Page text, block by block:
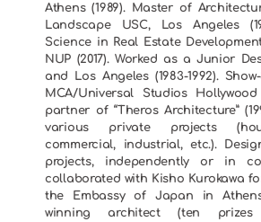
Athens (1989). Master of
Landscape USC, Los Angeles
Science in Real Estate
NUP (2017). Worked as a Junior
and Los Angeles (1983-1992).
MCA/Universal Studios Hollywood
partner of “Theros Architecture”
various private projects
commercial, industrial, etc.).
projects, independently or in
collaborated with Kisho Kurokawa
the Embassy of Japan in Athens
winning architect (ten